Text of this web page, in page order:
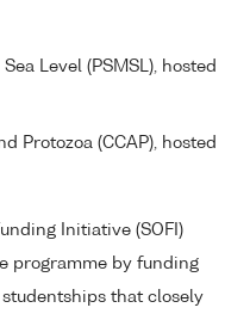
Level (PSMSL), hosted
Protozoa (CCAP), hosted
Initiative (SOFI)
programme by funding
that closely